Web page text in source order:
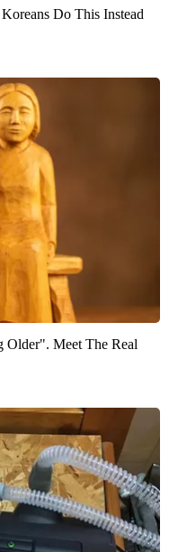
Do This Instead
Older". Meet The Real